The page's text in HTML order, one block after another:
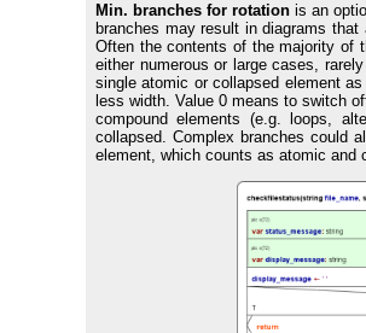
Min. branches for rotation is an
branches may result in diagrams
Often the contents of the majority of
either numerous or large cases,
single atomic or collapsed element
less width. Value 0 means to switch
compound elements (e.g. loops,
collapsed. Complex branches could
element, which counts as atomic and